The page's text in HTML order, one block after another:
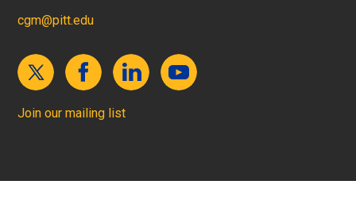
cgm@pitt.edu
Join our mailing list